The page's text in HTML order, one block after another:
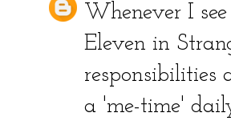
Whenever I
Eleven in
responsibilities
a 'me-time'